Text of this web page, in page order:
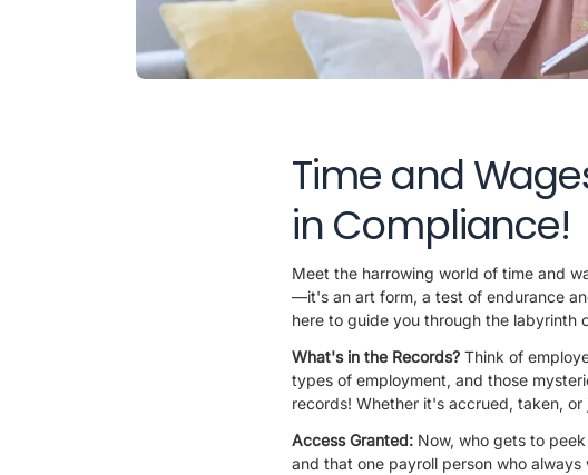
Time and
in Compliance!
Meet the harrowing world of time and
—it's an art form, a test of endurance
here to guide you through the labyrinth
What's in the Records? Think of
types of employment, and those
records! Whether it's accrued, taken,
Access Granted: Now, who gets to
and that one payroll person who